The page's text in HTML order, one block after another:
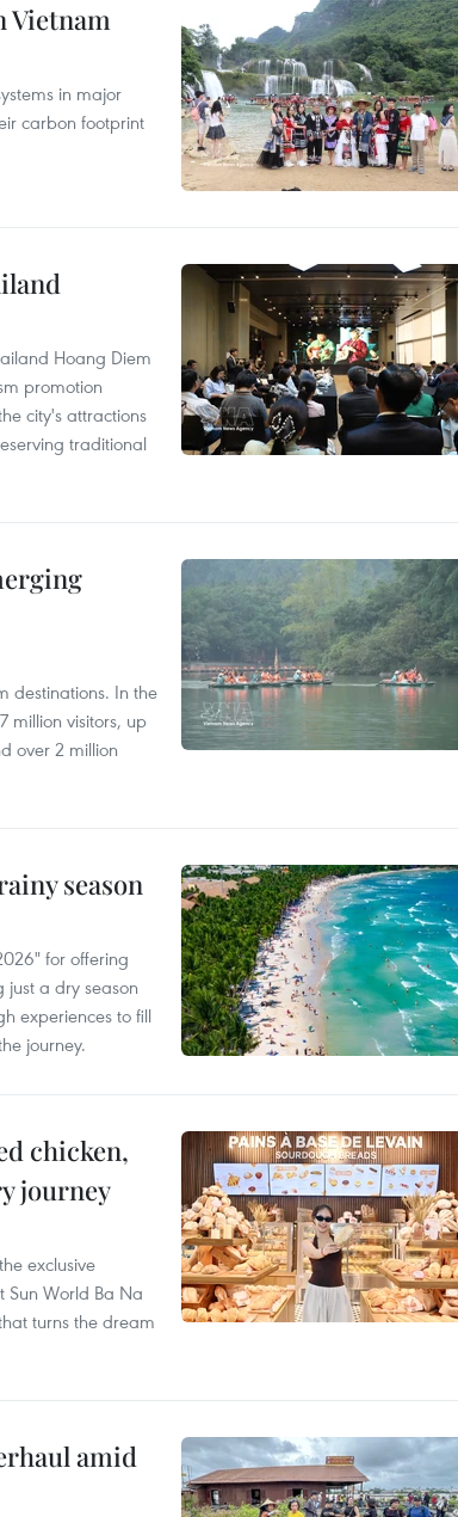
Vietnam
in major
carbon footprint
Hoang Diem
promotion
city's attractions
traditional
destinations. In the
million visitors, up
over 2 million
season
for offering
a dry season
experiences to fill
journey.
chicken,
journey
exclusive
Sun World Ba Na
turns the dream
amid